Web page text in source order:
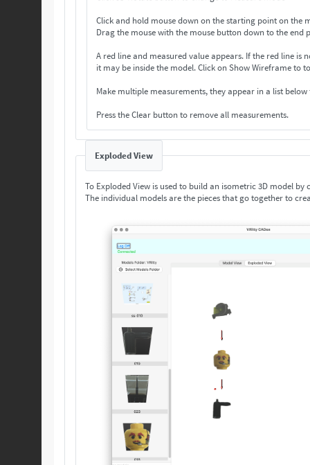
Click and hold mouse down on the starting point on the
Drag the mouse with the mouse button down to the end
A red line and measured value appears.
it may be inside the model. Click on Show
Make multiple measurements, they appear in a list
Press the Clear button to remove all measurements.
Exploded View
To Exploded View is used to build an isometric 3D model
The individual models are the pieces that go together to